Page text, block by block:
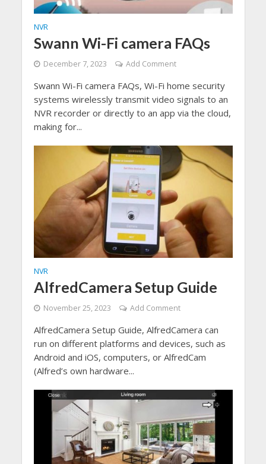
NVR
Swann Wi-Fi camera FAQs
December 7, 2023 Add Comment
Swann Wi-Fi camera FAQs, Wi-Fi home security
systems wirelessly transmit video signals to an
NVR recorder or directly to an app via the cloud,
making for...
NVR
AlfredCamera Setup Guide
November 25, 2023 Add Comment
AlfredCamera Setup Guide, AlfredCamera can
run on different platforms and devices, such as
Android and iOS, computers, or AlfredCam
(Alfred’s own hardware...